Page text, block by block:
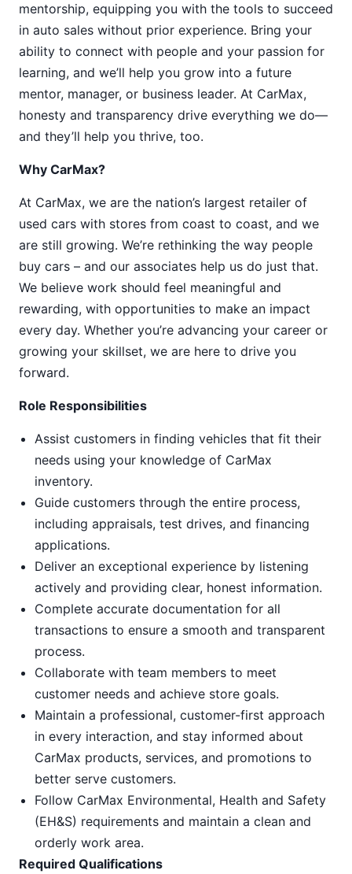
mentorship, equipping you with the tools to succeed
in auto sales without prior experience. Bring your
ability to connect with people and your passion for
learning, and we’ll help you grow into a future
mentor, manager, or business leader. At CarMax,
honesty and transparency drive everything we do—
and they’ll help you thrive, too.
Why CarMax?
At CarMax, we are the nation’s largest retailer of
used cars with stores from coast to coast, and we
are still growing. We’re rethinking the way people
buy cars – and our associates help us do just that.
We believe work should feel meaningful and
rewarding, with opportunities to make an impact
every day. Whether you’re advancing your career or
growing your skillset, we are here to drive you
forward.
Role Responsibilities
Assist customers in finding vehicles that fit their
needs using your knowledge of CarMax
inventory.
Guide customers through the entire process,
including appraisals, test drives, and financing
applications.
Deliver an exceptional experience by listening
actively and providing clear, honest information.
Complete accurate documentation for all
transactions to ensure a smooth and transparent
process.
Collaborate with team members to meet
customer needs and achieve store goals.
Maintain a professional, customer-first approach
in every interaction, and stay informed about
CarMax products, services, and promotions to
better serve customers.
Follow CarMax Environmental, Health and Safety
(EH&S) requirements and maintain a clean and
orderly work area.
Required Qualifications